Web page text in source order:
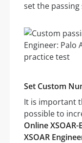
set the passing
Set Custom
It is important
possible to
Online
XSOAR